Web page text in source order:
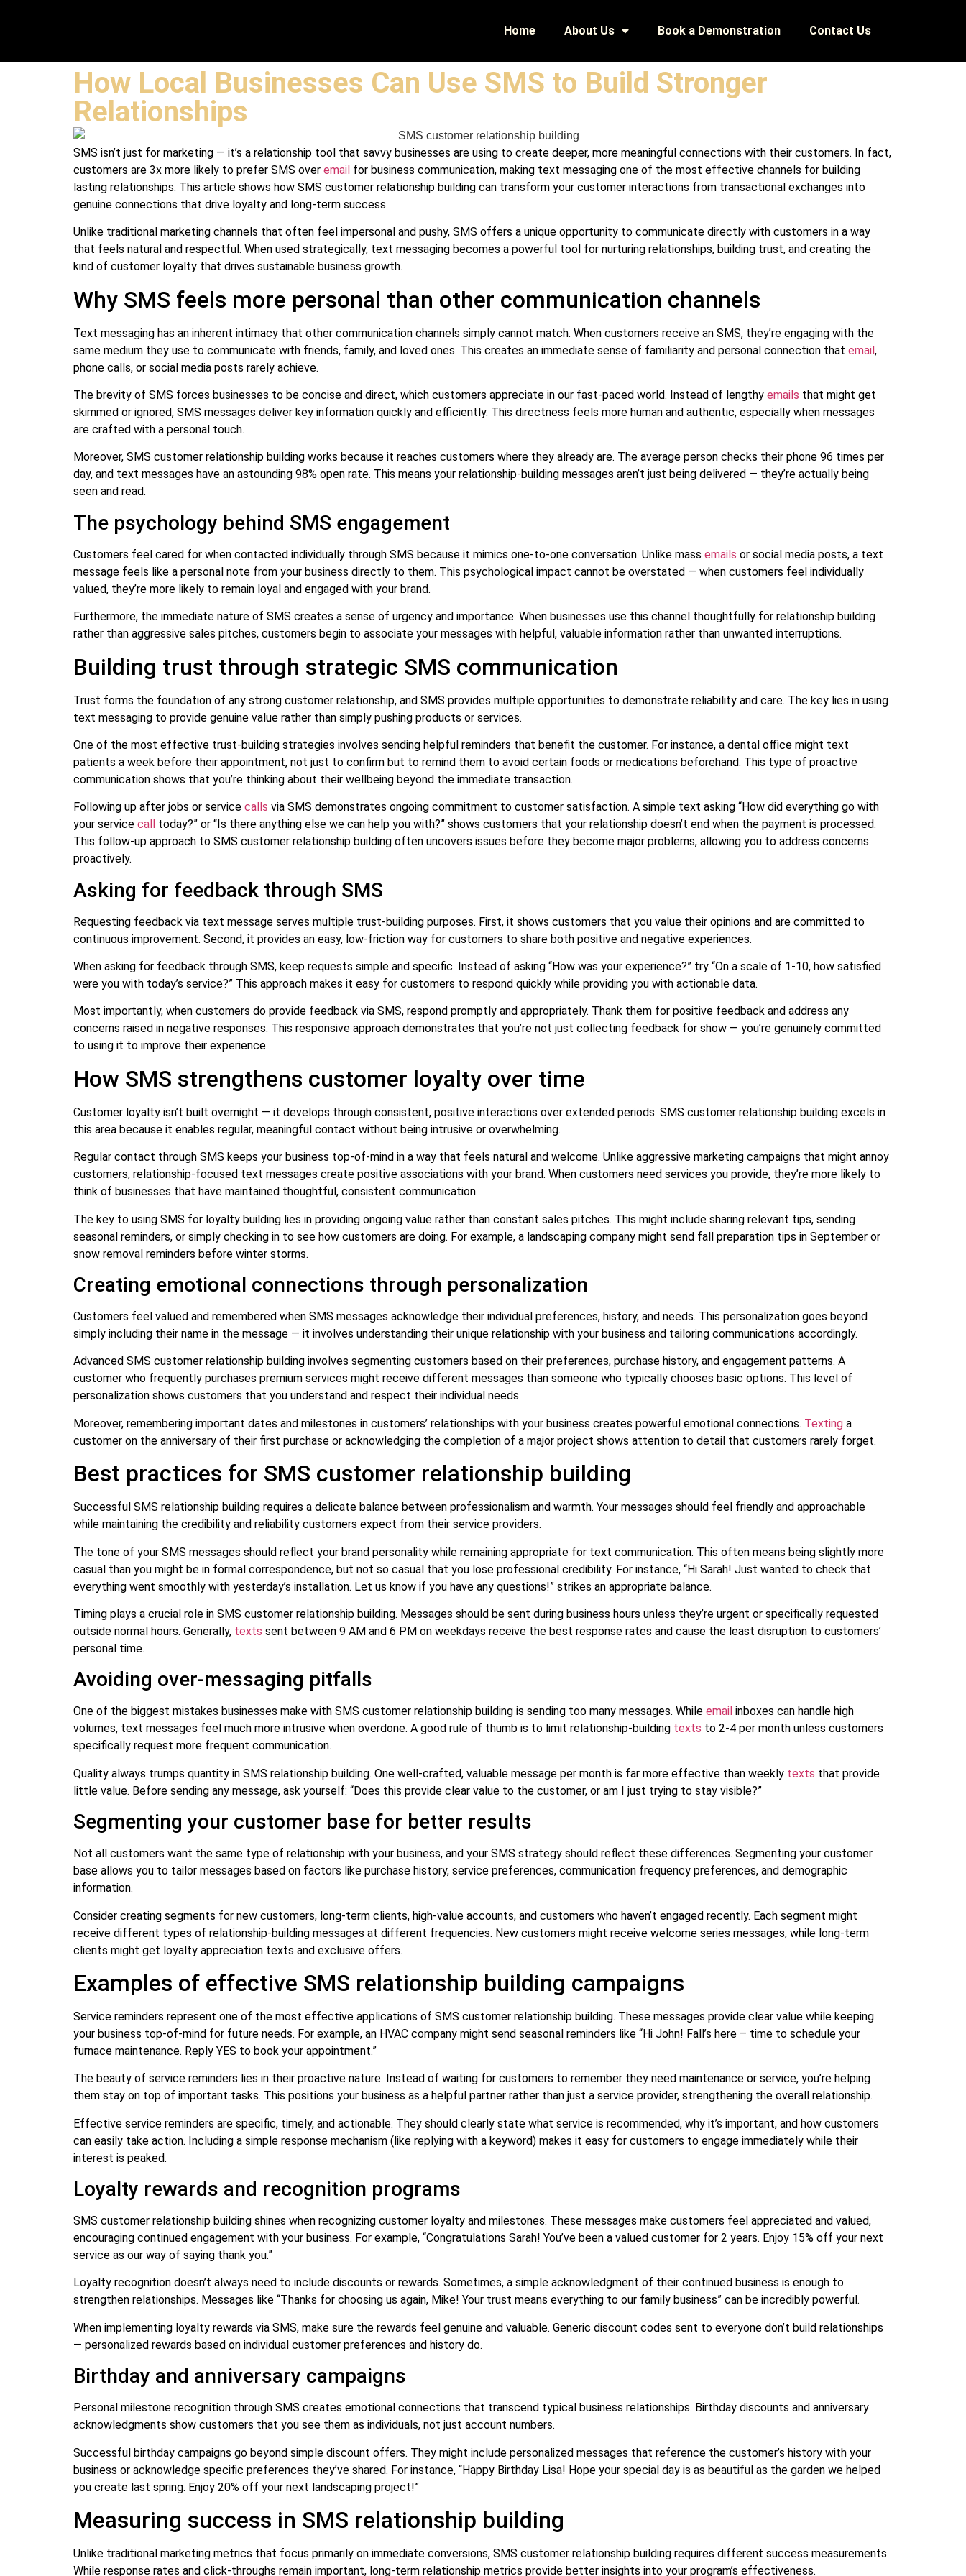
Home About Us Book a Demonstration Contact Us
How Local Businesses Can Use SMS to Build Stronger
Relationships
SMS isn’t just for marketing — it’s a relationship tool that savvy businesses are using to create deeper, more meaningful connections with their customers. In fact,
customers are 3x more likely to prefer SMS over email for business communication, making text messaging one of the most effective channels for building
lasting relationships. This article shows how SMS customer relationship building can transform your customer interactions from transactional exchanges into
genuine connections that drive loyalty and long-term success.
Unlike traditional marketing channels that often feel impersonal and pushy, SMS offers a unique opportunity to communicate directly with customers in a way
that feels natural and respectful. When used strategically, text messaging becomes a powerful tool for nurturing relationships, building trust, and creating the
kind of customer loyalty that drives sustainable business growth.
Why SMS feels more personal than other communication channels
Text messaging has an inherent intimacy that other communication channels simply cannot match. When customers receive an SMS, they’re engaging with the
same medium they use to communicate with friends, family, and loved ones. This creates an immediate sense of familiarity and personal connection that email,
phone calls, or social media posts rarely achieve.
The brevity of SMS forces businesses to be concise and direct, which customers appreciate in our fast-paced world. Instead of lengthy emails that might get
skimmed or ignored, SMS messages deliver key information quickly and efficiently. This directness feels more human and authentic, especially when messages
are crafted with a personal touch.
Moreover, SMS customer relationship building works because it reaches customers where they already are. The average person checks their phone 96 times per
day, and text messages have an astounding 98% open rate. This means your relationship-building messages aren’t just being delivered — they’re actually being
seen and read.
The psychology behind SMS engagement
Customers feel cared for when contacted individually through SMS because it mimics one-to-one conversation. Unlike mass emails or social media posts, a text
message feels like a personal note from your business directly to them. This psychological impact cannot be overstated — when customers feel individually
valued, they’re more likely to remain loyal and engaged with your brand.
Furthermore, the immediate nature of SMS creates a sense of urgency and importance. When businesses use this channel thoughtfully for relationship building
rather than aggressive sales pitches, customers begin to associate your messages with helpful, valuable information rather than unwanted interruptions.
Building trust through strategic SMS communication
Trust forms the foundation of any strong customer relationship, and SMS provides multiple opportunities to demonstrate reliability and care. The key lies in using
text messaging to provide genuine value rather than simply pushing products or services.
One of the most effective trust-building strategies involves sending helpful reminders that benefit the customer. For instance, a dental office might text
patients a week before their appointment, not just to confirm but to remind them to avoid certain foods or medications beforehand. This type of proactive
communication shows that you’re thinking about their wellbeing beyond the immediate transaction.
Following up after jobs or service calls via SMS demonstrates ongoing commitment to customer satisfaction. A simple text asking “How did everything go with
your service call
today?” or “Is there anything else we can help you with?” shows customers that your relationship doesn’t end when the payment is processed.
This follow-up approach to SMS customer relationship building often uncovers issues before they become major problems, allowing you to address concerns
proactively.
Asking for feedback through SMS
Requesting feedback via text message serves multiple trust-building purposes. First, it shows customers that you value their opinions and are committed to
continuous improvement. Second, it provides an easy, low-friction way for customers to share both positive and negative experiences.
When asking for feedback through SMS, keep requests simple and specific. Instead of asking “How was your experience?” try “On a scale of 1-10, how satisfied
were you with today’s service?” This approach makes it easy for customers to respond quickly while providing you with actionable data.
Most importantly, when customers do provide feedback via SMS, respond promptly and appropriately. Thank them for positive feedback and address any
concerns raised in negative responses. This responsive approach demonstrates that you’re not just collecting feedback for show — you’re genuinely committed
to using it to improve their experience.
How SMS strengthens customer loyalty over time
Customer loyalty isn’t built overnight — it develops through consistent, positive interactions over extended periods. SMS customer relationship building excels in
this area because it enables regular, meaningful contact without being intrusive or overwhelming.
Regular contact through SMS keeps your business top-of-mind in a way that feels natural and welcome. Unlike aggressive marketing campaigns that might annoy
customers, relationship-focused text messages create positive associations with your brand. When customers need services you provide, they’re more likely to
think of businesses that have maintained thoughtful, consistent communication.
The key to using SMS for loyalty building lies in providing ongoing value rather than constant sales pitches. This might include sharing relevant tips, sending
seasonal reminders, or simply checking in to see how customers are doing. For example, a landscaping company might send fall preparation tips in September or
snow removal reminders before winter storms.
Creating emotional connections through personalization
Customers feel valued and remembered when SMS messages acknowledge their individual preferences, history, and needs. This personalization goes beyond
simply including their name in the message — it involves understanding their unique relationship with your business and tailoring communications accordingly.
Advanced SMS customer relationship building involves segmenting customers based on their preferences, purchase history, and engagement patterns. A
customer who frequently purchases premium services might receive different messages than someone who typically chooses basic options. This level of
personalization shows customers that you understand and respect their individual needs.
Moreover, remembering important dates and milestones in customers’ relationships with your business creates powerful emotional connections. Texting a
customer on the anniversary of their first purchase or acknowledging the completion of a major project shows attention to detail that customers rarely forget.
Best practices for SMS customer relationship building
Successful SMS relationship building requires a delicate balance between professionalism and warmth. Your messages should feel friendly and approachable
while maintaining the credibility and reliability customers expect from their service providers.
The tone of your SMS messages should reflect your brand personality while remaining appropriate for text communication. This often means being slightly more
casual than you might be in formal correspondence, but not so casual that you lose professional credibility. For instance, “Hi Sarah! Just wanted to check that
everything went smoothly with yesterday’s installation. Let us know if you have any questions!” strikes an appropriate balance.
Timing plays a crucial role in SMS customer relationship building. Messages should be sent during business hours unless they’re urgent or specifically requested
outside normal hours. Generally, texts sent between 9 AM and 6 PM on weekdays receive the best response rates and cause the least disruption to customers’
personal time.
Avoiding over-messaging pitfalls
One of the biggest mistakes businesses make with SMS customer relationship building is sending too many messages. While email inboxes can handle high
volumes, text messages feel much more intrusive when overdone. A good rule of thumb is to limit relationship-building texts to 2-4 per month unless customers
specifically request more frequent communication.
Quality always trumps quantity in SMS relationship building. One well-crafted, valuable message per month is far more effective than weekly texts that provide
little value. Before sending any message, ask yourself: “Does this provide clear value to the customer, or am I just trying to stay visible?”
Segmenting your customer base for better results
Not all customers want the same type of relationship with your business, and your SMS strategy should reflect these differences. Segmenting your customer
base allows you to tailor messages based on factors like purchase history, service preferences, communication frequency preferences, and demographic
information.
Consider creating segments for new customers, long-term clients, high-value accounts, and customers who haven’t engaged recently. Each segment might
receive different types of relationship-building messages at different frequencies. New customers might receive welcome series messages, while long-term
clients might get loyalty appreciation texts and exclusive offers.
Examples of effective SMS relationship building campaigns
Service reminders represent one of the most effective applications of SMS customer relationship building. These messages provide clear value while keeping
your business top-of-mind for future needs. For example, an HVAC company might send seasonal reminders like “Hi John! Fall’s here – time to schedule your
furnace maintenance. Reply YES to book your appointment.”
The beauty of service reminders lies in their proactive nature. Instead of waiting for customers to remember they need maintenance or service, you’re helping
them stay on top of important tasks. This positions your business as a helpful partner rather than just a service provider, strengthening the overall relationship.
Effective service reminders are specific, timely, and actionable. They should clearly state what service is recommended, why it’s important, and how customers
can easily take action. Including a simple response mechanism (like replying with a keyword) makes it easy for customers to engage immediately while their
interest is peaked.
Loyalty rewards and recognition programs
SMS customer relationship building shines when recognizing customer loyalty and milestones. These messages make customers feel appreciated and valued,
encouraging continued engagement with your business. For example, “Congratulations Sarah! You’ve been a valued customer for 2 years. Enjoy 15% off your next
service as our way of saying thank you.”
Loyalty recognition doesn’t always need to include discounts or rewards. Sometimes, a simple acknowledgment of their continued business is enough to
strengthen relationships. Messages like “Thanks for choosing us again, Mike! Your trust means everything to our family business” can be incredibly powerful.
When implementing loyalty rewards via SMS, make sure the rewards feel genuine and valuable. Generic discount codes sent to everyone don’t build relationships
— personalized rewards based on individual customer preferences and history do.
Birthday and anniversary campaigns
Personal milestone recognition through SMS creates emotional connections that transcend typical business relationships. Birthday discounts and anniversary
acknowledgments show customers that you see them as individuals, not just account numbers.
Successful birthday campaigns go beyond simple discount offers. They might include personalized messages that reference the customer’s history with your
business or acknowledge specific preferences they’ve shared. For instance, “Happy Birthday Lisa! Hope your special day is as beautiful as the garden we helped
you create last spring. Enjoy 20% off your next landscaping project!”
Measuring success in SMS relationship building
Unlike traditional marketing metrics that focus primarily on immediate conversions, SMS customer relationship building requires different success measurements.
While response rates and click-throughs remain important, long-term relationship metrics provide better insights into your program’s effectiveness.